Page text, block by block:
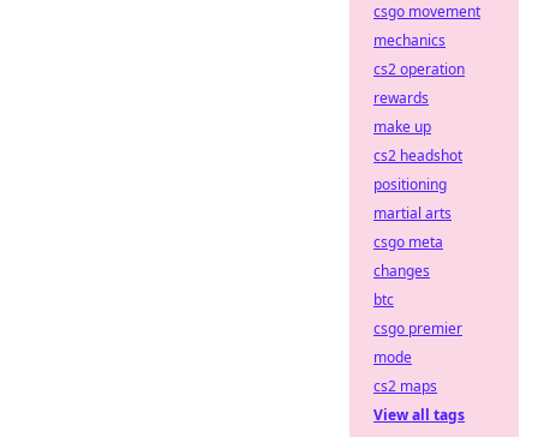
csgo movement
mechanics
cs2 operation
rewards
make up
cs2 headshot
positioning
martial arts
csgo meta
changes
btc
csgo premier
mode
cs2 maps
View all tags